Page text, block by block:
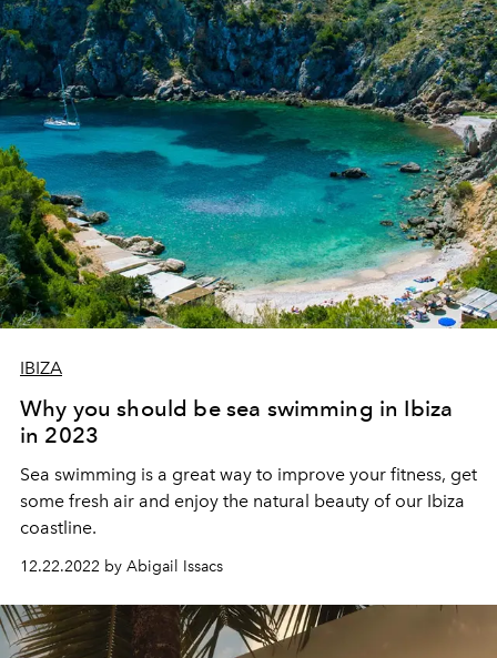
IBIZA
Why you should be sea swimming in Ibiza
in 2023
Sea swimming is a great way to improve your fitness, get
some fresh air and enjoy the natural beauty ofour Ibiza
coastline.
12.22.2022 by Abigail Issacs